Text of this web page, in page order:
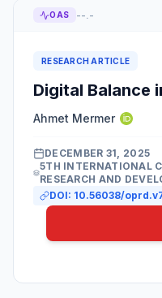
OAS --.-
RESEARCH ARTICLE
Digital Balance
Ahmet Mermer
DECEMBER 31, 2025
5TH INTERNATIONAL
RESEARCH AND
DOI: 10.56038/